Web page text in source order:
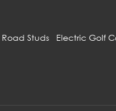
Road Studs Electric Golf